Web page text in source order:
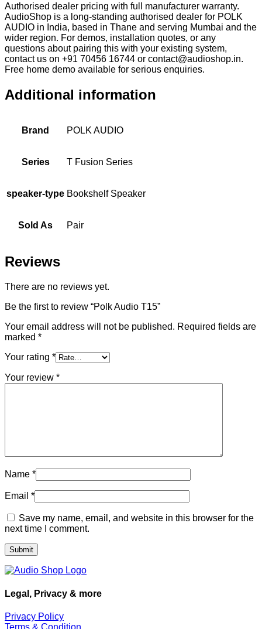
Authorised dealer pricing with full manufacturer warranty.
AudioShop is a long-standing authorised dealer for POLK
AUDIO in India, based in Thane and serving Mumbai and the
wider region. For demos, installation quotes, or any
questions about pairing this with your existing system,
contact us on +91 70456 16744 or contact@audioshop.in.
Free home demo available for serious enquiries.
Additional information
Brand POLK AUDIO
Series T Fusion Series
speaker-type Bookshelf Speaker
Sold As Pair
Reviews
There are no reviews yet.
Be the first to review “Polk Audio T15”
Your email address will not be published. Required fields are
marked *
Your rating *
Your review *
Name *
Email *
Save my name, email, and website in this browser for the
next time I comment.
Legal, Privacy & more
Privacy Policy
Terms & Condition